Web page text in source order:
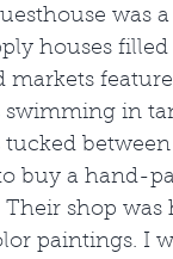
was
houses
markets
in
buy a hand-
shop
paintings. I